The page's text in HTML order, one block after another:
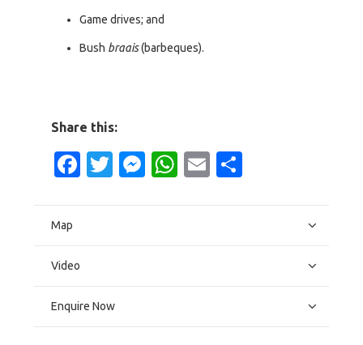
Game drives; and
Bush braais(barbeques).
Share this:
Facebook
Twitter
Messenger
WhatsApp
Email
Map
Video
Enquire Now